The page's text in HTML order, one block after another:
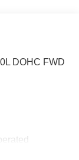
DOHC FWD